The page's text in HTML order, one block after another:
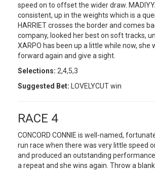
speed on to offset the wider draw.
consistent, up in the weights which is a
HARRIET crosses the border and comes
company, looked her best on soft tracks,
XARPO has been up a little while now, she
forward again and give a sight.
Selections: 2,4,5,3
Suggested Bet: LOVELYCUT win
RACE 4
CONCORD CONNIE is well-named,
run race when there was very little speed
and produced an outstanding
a repeat and she wins again. Throw a